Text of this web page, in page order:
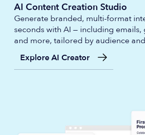
AI Content Creation Studio
Generate branded, multi-format
seconds with AI — including emails,
and more, tailored by audience
Explore AI Creator